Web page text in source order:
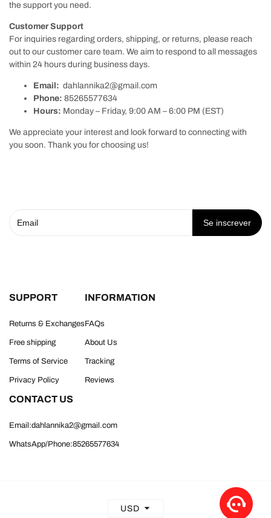
the support you need.
Customer Support
For inquiries regarding orders, shipping, or returns, please reach
out to our customer care team. We aim to respond to all messages
within 24 hours during business days.
Email: dahlannika2@gmail.com
Phone: 85265577634
Hours: Monday – Friday, 9:00 AM – 6:00 PM (EST)
We appreciate your interest and look forward to connecting with
you soon. Thank you for choosing us!
Se inscrever
SUPPORT
Returns & Exchanges
Free shipping
Terms of Service
Privacy Policy
INFORMATION
FAQs
About Us
Tracking
Reviews
CONTACT US
Email:dahlannika2@gmail.com
WhatsApp/Phone:85265577634
USD